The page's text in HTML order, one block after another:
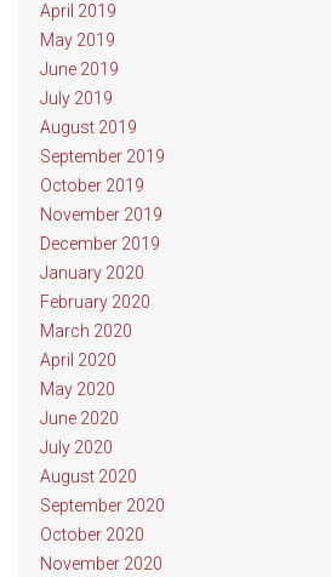
April 2019
May 2019
June 2019
July 2019
August 2019
September 2019
October 2019
November 2019
December 2019
January 2020
February 2020
March 2020
April 2020
May 2020
June 2020
July 2020
August 2020
September 2020
October 2020
November 2020